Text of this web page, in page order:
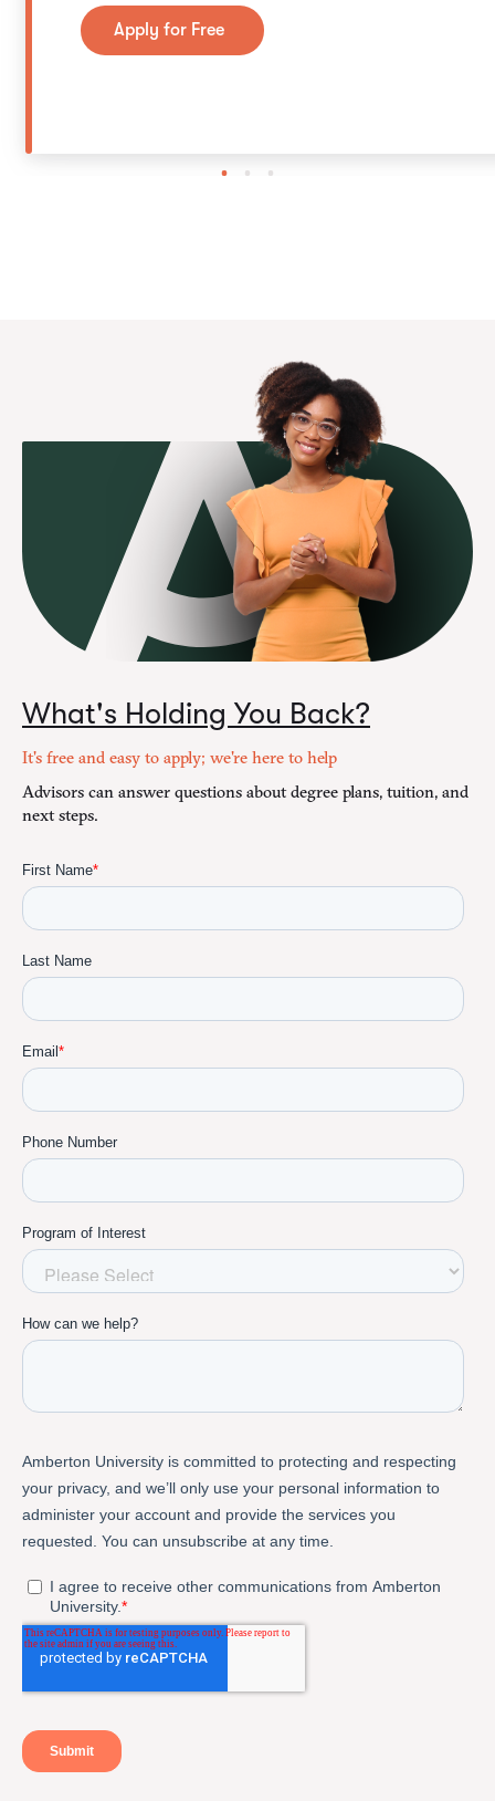
Apply for Free
What's Holding You Back?
It's free and easy to apply; we're here to help
Advisors can answer questions about degree plans, tuition, and
next steps.